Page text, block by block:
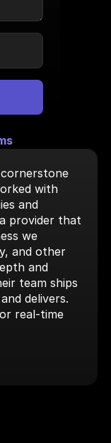
with
and
provider that
we
and other
and
team ships
delivers.
real-time